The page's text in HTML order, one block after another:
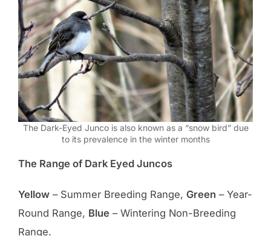
The Dark-Eyed Junco is also known as a “snow bird” due
to its prevalence in the winter months
The Range of Dark Eyed Juncos
Yellow – Summer Breeding Range, Green – Year-
Round Range, Blue – Wintering Non-Breeding
Range.